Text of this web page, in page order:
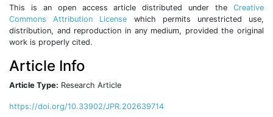
This is an open access article distributed under the Creative
Commons Attribution License which permits unrestricted use,
distribution, and reproduction in any medium, provided the original
work is properly cited.
Article Info
Article Type: Research Article
https://doi.org/10.33902/JPR.202639714